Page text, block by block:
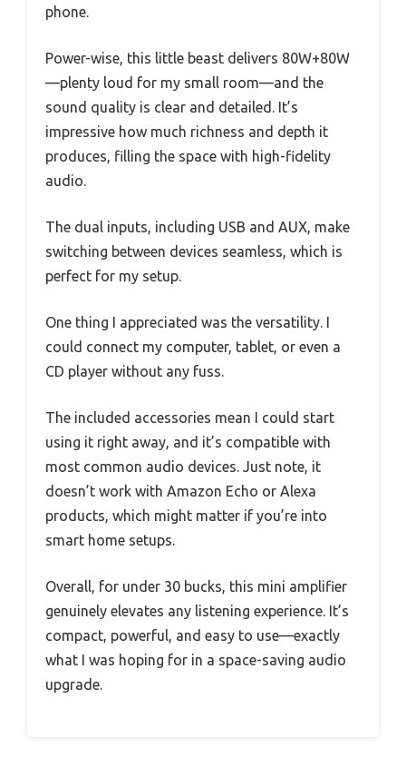
phone.
Power-wise, this little beast delivers 80W+80W
—plenty loud for my small room—and the
sound quality is clear and detailed. It’s
impressive how much richness and depth it
produces, filling the space with high-fidelity
audio.
The dual inputs, including USB and AUX, make
switching between devices seamless, which is
perfect for my setup.
One thing I appreciated was the versatility. I
could connect my computer, tablet, or even a
CD player without any fuss.
The included accessories mean I could start
using it right away, and it’s compatible with
most common audio devices. Just note, it
doesn’t work with Amazon Echo or Alexa
products, which might matter if you’re into
smart home setups.
Overall, for under 30 bucks, this mini amplifier
genuinely elevates any listening experience. It’s
compact, powerful, and easy to use—exactly
what I was hoping for in a space-saving audio
upgrade.